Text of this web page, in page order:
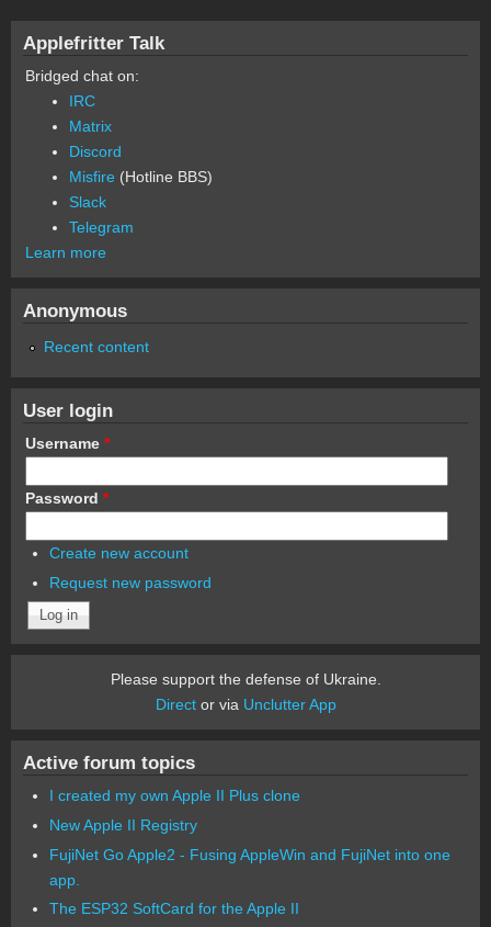
Applefritter Talk
Bridged chat on:
IRC
Matrix
Discord
Misfire (Hotline BBS)
Slack
Telegram
Learn more
Anonymous
Recent content
User login
Username *
Password *
Create new account
Request new password
Please support the defense of Ukraine.
Director via Unclutter App
Active forum topics
I created my own Apple II Plus clone
New Apple II Registry
FujiNet Go Apple2 - Fusing AppleWin and FujiNet into one
app.
The ESP32 SoftCard for the Apple II